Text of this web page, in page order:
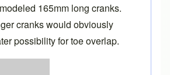
165mm long cranks.
cranks would obviously
possibility for toe overlap.